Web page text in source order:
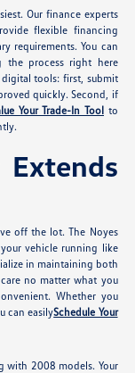
Our finance experts
flexible financing
requirements. You can
the process right here
tools: first, submit
quickly. Second, if
Your Trade-In Toolto
off the lot. The Noyes
vehicle running like
in maintaining both
no matter what you
Whether you
can easilySchedule Your
with 2008 models. Your